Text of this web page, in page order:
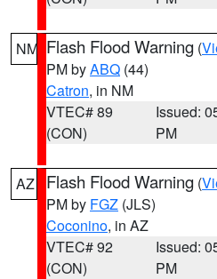
NM Flash Flood Warning (
PM byABQ (44)
Catron, in NM
VTEC# 89
(CON)
Issued:
PM
AZ Flash Flood Warning (
PM by FGZ (JLS)
Coconino, in AZ
VTEC# 92
(CON)
Issued:
PM